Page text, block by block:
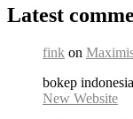
Latest
fink on
bokep
New Website